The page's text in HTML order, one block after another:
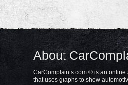
About
CarComplaints.com ® is an online
that uses graphs to show